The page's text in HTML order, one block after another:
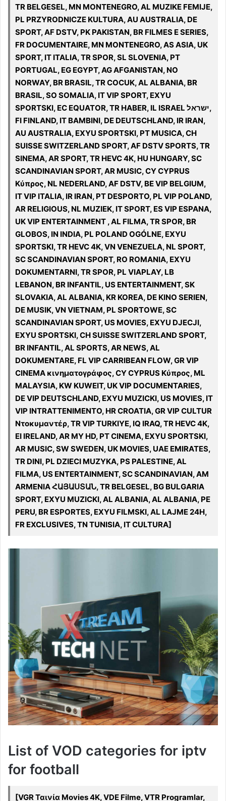
TR BELGESEL, MN MONTENEGRO, AL MUZIKE FEMIJE,
PL PRZYRODNICZE KULTURA, AU AUSTRALIA, DE
SPORT, AF DSTV, PK PAKISTAN, BR FILMES E SERIES,
FR DOCUMENTAIRE, MN MONTENEGRO, AS ASIA, UK
SPORT, IT ITALIA, TR SPOR, SL SLOVENIA, PT
PORTUGAL, EG EGYPT, AG AFGANISTAN, NO
NORWAY, BR BRASIL, TR COCUK, AL ALBANIA, BR
BRASIL, SO SOMALIA, IT VIP SPORT, EXYU
SPORTSKI, EC EQUATOR, TR HABER, IL ISRAEL ישראל,
FI FINLAND, IT BAMBINI, DE DEUTSCHLAND, IR IRAN,
AU AUSTRALIA, EXYU SPORTSKI, PT MUSICA, CH
SUISSE SWITZERLAND SPORT, AF DSTV SPORTS, TR
SINEMA, AR SPORT, TR HEVC 4K, HU HUNGARY, SC
SCANDINAVIAN SPORT, AR MUSIC, CY CYPRUS
Κύπρος, NL NEDERLAND, AF DSTV, BE VIP BELGIUM,
IT VIP ITALIA, IR IRAN, PT DESPORTO, PL VIP POLAND,
AR RELIGIOUS, NL MUZIEK, IT SPORT, ES VIP ESPANA,
UK VIP ENTERTAINMENT , AL FILMA, TR SPOR, BR
GLOBOS, IN INDIA, PL POLAND OGÓLNE, EXYU
SPORTSKI, TR HEVC 4K, VN VENEZUELA, NL SPORT,
SC SCANDINAVIAN SPORT, RO ROMANIA, EXYU
DOKUMENTARNI, TR SPOR, PL VIAPLAY, LB
LEBANON, BR INFANTIL, US ENTERTAINMENT, SK
SLOVAKIA, AL ALBANIA, KR KOREA, DE KINO SERIEN,
DE MUSIK, VN VIETNAM, PL SPORTOWE, SC
SCANDINAVIAN SPORT, US MOVIES, EXYU DJECJI,
EXYU SPORTSKI, CH SUISSE SWITZERLAND SPORT,
BR INFANTIL, AL SPORTS, AR NEWS, AL
DOKUMENTARE, FL VIP CARRIBEAN FLOW, GR VIP
CINEMA κινηματογράφος, CY CYPRUS Κύπρος, ML
MALAYSIA, KW KUWEIT, UK VIP DOCUMENTARIES,
DE VIP DEUTSCHLAND, EXYU MUZICKI, US MOVIES, IT
VIP INTRATTENIMENTO, HR CROATIA, GR VIP CULTUR
Ντοκυμαντέρ, TR VIP TURKIYE, IQ IRAQ, TR HEVC 4K,
EI IRELAND, AR MY HD, PT CINEMA, EXYU SPORTSKI,
AR MUSIC, SW SWEDEN, UK MOVIES, UAE EMIRATES,
TR DINI, PL DZIECI MUZYKA, PS PALESTINE, AL
FILMA, US ENTERTAINMENT, SC SCANDINAVIAN, AM
ARMENIA ՀԱՅԱՍՏԱՆ, TR BELGESEL, BG BULGARIA
SPORT, EXYU MUZICKI, AL ALBANIA, AL ALBANIA, PE
PERU, BR ESPORTES, EXYU FILMSKI, AL LAJME 24H,
FR EXCLUSIVES, TN TUNISIA, IT CULTURA]
List of VOD categories for iptv
for football
[VGR Ταινία Movies 4K, VDE Filme, VTR Programlar,